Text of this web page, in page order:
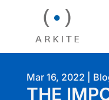
THE
Mar 16, 2022